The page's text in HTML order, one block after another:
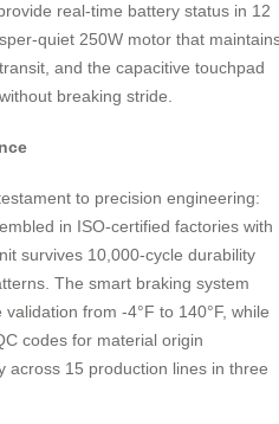
real-time battery status in 12
quiet 250W motor that
and the capacitive touchpad
breaking stride.
to precision engineering:
in ISO-certified factories with
survives 10,000-cycle durability
The smart braking system
from -4°F to 140°F, while
codes for material origin
across 15 production lines in three